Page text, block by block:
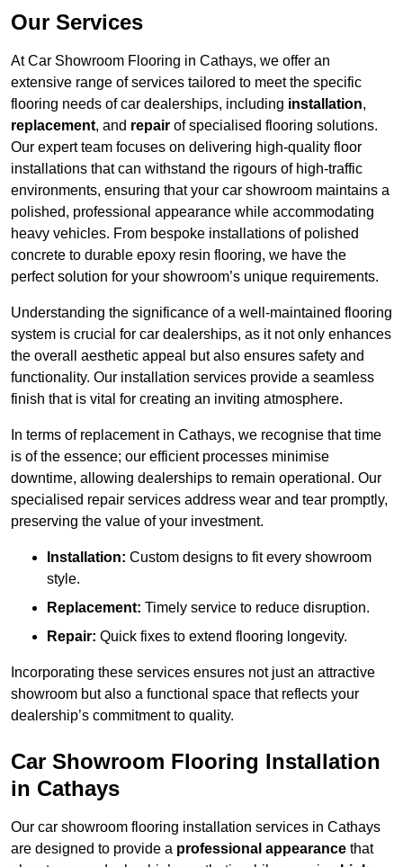
Our Services
At Car Showroom Flooring in Cathays, we offer an
extensive range of services tailored to meet the specific
flooring needs of car dealerships, including installation,
replacement, and repair of specialised flooring solutions.
Our expert team focuses on delivering high-quality floor
installations that can withstand the rigours of high-traffic
environments, ensuring that your car showroom maintains a
polished, professional appearance while accommodating
heavy vehicles. From bespoke installations of polished
concrete to durable epoxy resin flooring, we have the
perfect solution for your showroom’s unique requirements.
Understanding the significance of a well-maintained flooring
system is crucial for car dealerships, as it not only enhances
the overall aesthetic appeal but also ensures safety and
functionality. Our installation services provide a seamless
finish that is vital for creating an inviting atmosphere.
In terms of replacement in Cathays, we recognise that time
is of the essence; our efficient processes minimise
downtime, allowing dealerships to remain operational. Our
specialised repair services address wear and tear promptly,
preserving the value of your investment.
Installation: Custom designs to fit every showroom
style.
Replacement: Timely service to reduce disruption.
Repair: Quick fixes to extend flooring longevity.
Incorporating these services ensures not just an attractive
showroom but also a functional space that reflects your
dealership’s commitment to quality.
Car Showroom Flooring Installation
in Cathays
Our car showroom flooring installation services in Cathays
are designed to provide a professional appearance that